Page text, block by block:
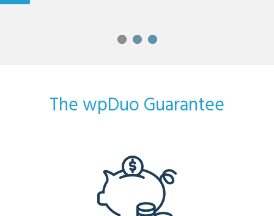
The wpDuo Guarantee